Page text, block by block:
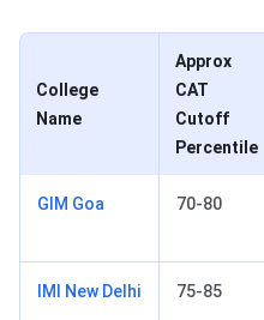
College
Name
Approx
CAT
Cutoff
Percentile
GIM Goa 70-80
IMI New Delhi 75-85